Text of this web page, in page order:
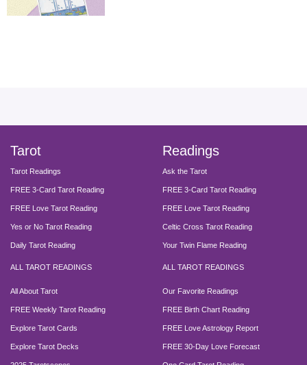
Tarot
Tarot Readings
FREE 3-Card Tarot Reading
FREE Love Tarot Reading
Yes or No Tarot Reading
Daily Tarot Reading
ALL TAROT READINGS
All About Tarot
FREE Weekly Tarot Reading
Explore Tarot Cards
Explore Tarot Decks
Readings
Ask the Tarot
FREE 3-Card Tarot Reading
FREE Love Tarot Reading
Celtic Cross Tarot Reading
Your Twin Flame Reading
ALL TAROT READINGS
Our Favorite Readings
FREE Birth Chart Reading
FREE Love Astrology Report
FREE 30-Day Love Forecast